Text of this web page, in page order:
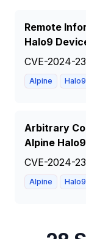
Remote
Halo9
CVE-2024-
Alpine Halo9
Arbitrary
Alpine
CVE-2024-
Alpine Halo9